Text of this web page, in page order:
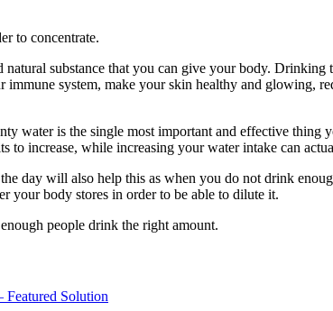
to concentrate.
natural substance that you can give your body.
system, make your skin healthy and glowing,
water is the single most important and effective thing
to increase, while increasing your water intake can
day will also help this as when you do not drink
your body stores in order to be able to dilute it.
people drink the right amount.
Solution